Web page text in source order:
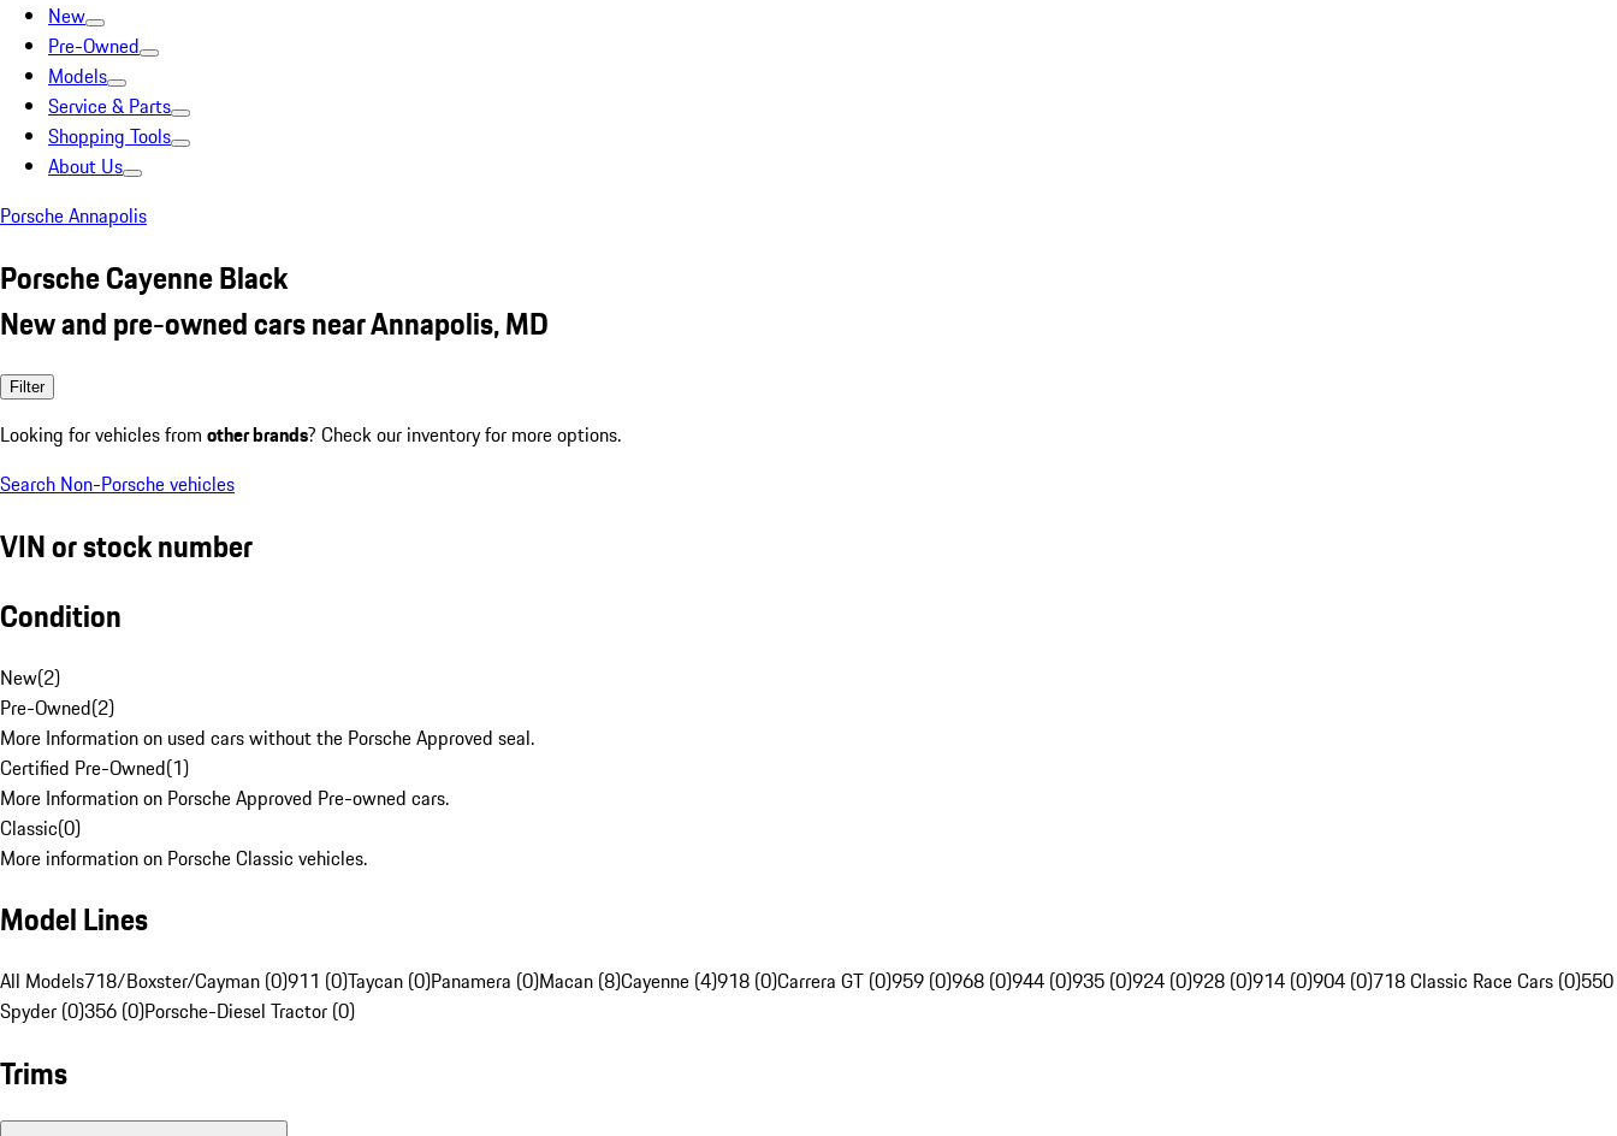
New
Pre-Owned
Models
Service & Parts
Shopping Tools
About Us
Porsche Annapolis
Porsche Cayenne Black
New and pre-owned cars near Annapolis, MD
Filter
Looking for vehicles from other brands? Check our inventory for more options.
Search Non-Porsche vehicles
VIN or stock number
Condition
New(2)
Pre-Owned(2)
More Information on used cars without the Porsche Approved seal.
Certified Pre-Owned(1)
More Information on Porsche Approved Pre-owned cars.
Classic(0)
More information on Porsche Classic vehicles.
Model Lines
All Models718/Boxster/Cayman (0)911 (0)Taycan (0)Panamera (0)Macan (8)Cayenne (4)918 (0)Carrera GT (0)959 (0)968 (0)944 (0)935 (0)924 (0)928 (0)914 (0)904 (0)718 Classic Race Cars (0)550
Spyder (0)356 (0)Porsche-Diesel Tractor (0)
Trims